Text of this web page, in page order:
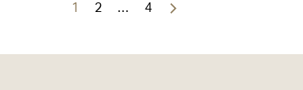
1 2 … 4